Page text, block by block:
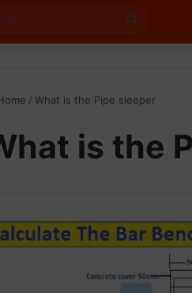
for
/ What is the Pipe sleeper
is the